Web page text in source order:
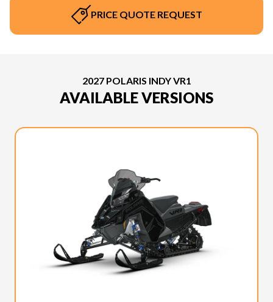
PRICE QUOTE REQUEST
2027 POLARIS INDY VR1
AVAILABLE VERSIONS